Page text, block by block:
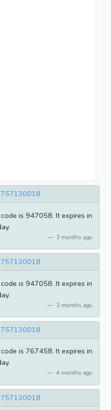
is 947058. It expires in
3 months ago
is 947058. It expires in
3 months ago
is 767458. It expires in
4 months ago